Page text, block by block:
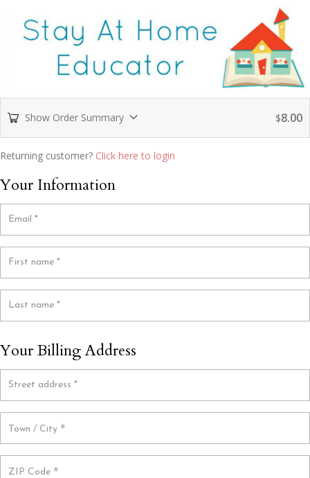
Show Order Summary $8.00
Returning customer? Click here to login
Your Information
Email *
First name *
Last name *
Your Billing Address
Street address *
Town / City *
ZIP Code *